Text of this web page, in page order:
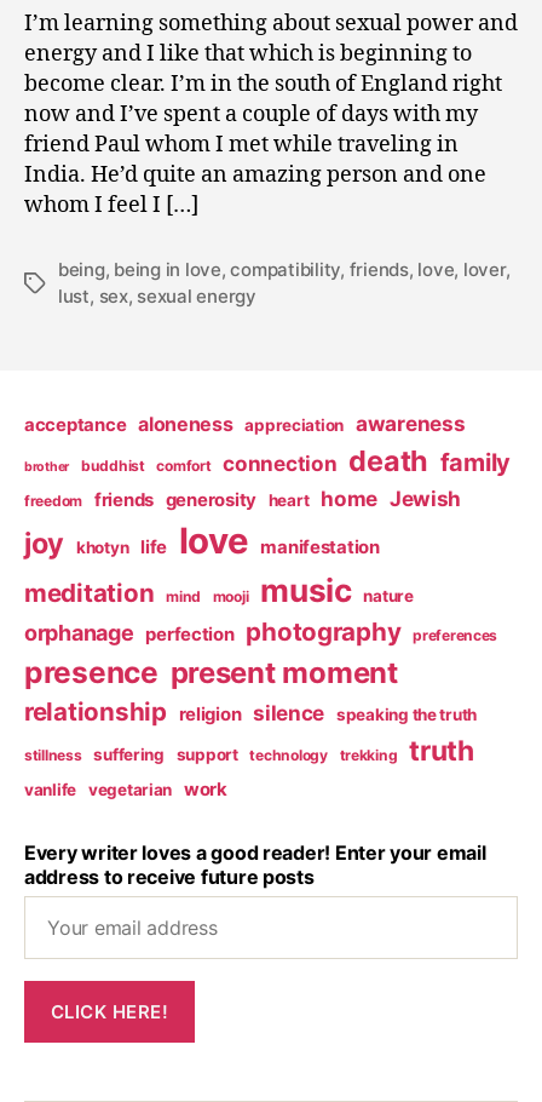
0
9
Existence
I’m learning something about sexual power and
energy and I like that which is beginning to
become clear. I’m in the south of England right
now and I’ve spent a couple of days with my
friend Paul whom I met while traveling in
India. He’d quite an amazing person and one
whom I feel I […]
Tags
being, being in love,compatibility, friends, love, lover,
lust, sex, sexual energy
acceptance aloneness appreciation awareness
brother buddhist comfort connection death family
freedom friends generosity heart home Jewish
joy khotyn life love manifestation
meditation mind mooji music nature
orphanage perfection photography preferences
presence present moment
relationship religion silence speaking the truth
stillness suffering support technology trekking truth
vanlife vegetarian work
Every writer loves a good reader! Enter your email
address to receive future posts